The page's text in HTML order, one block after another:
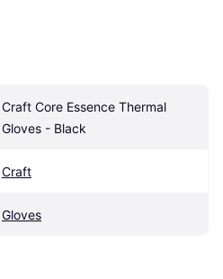
Craft Core Essence Thermal
Gloves - Black
Craft
Gloves